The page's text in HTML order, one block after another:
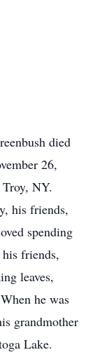
died
26,
NY.
his friends,
spending
friends,
leaves,
he was
grandmother
Lake.